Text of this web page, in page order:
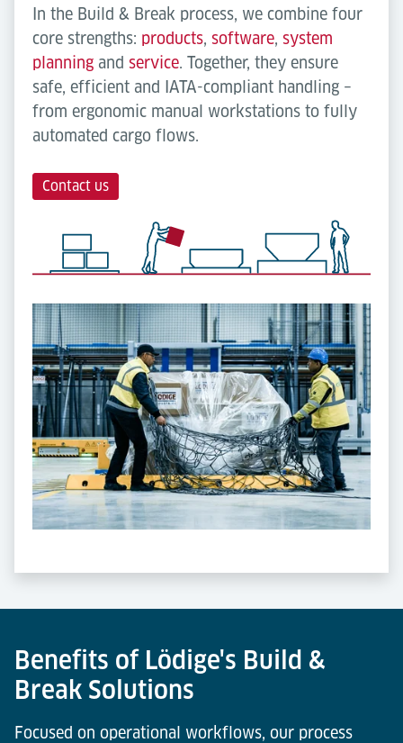
In the Build & Break process, we combine four
core strengths: products, software, system
planning and service. Together, they ensure
safe, efficient and IATA-compliant handling –
from ergonomic manual workstations to fully
automated cargo flows.
Contact us
Benefits of Lödige's Build &
Break Solutions
Focused on operational workflows, our process